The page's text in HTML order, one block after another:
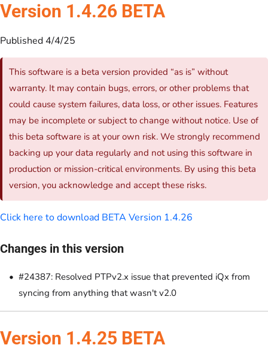
Version 1.4.26 BETA
Published 4/4/25
This software is a beta version provided “as is” without
warranty. It may contain bugs, errors, or other problems that
could cause system failures, data loss, or other issues. Features
may be incomplete or subject to change without notice. Use of
this beta software is at your own risk. We strongly recommend
backing up your data regularly and not using this software in
production or mission-critical environments. By using this beta
version, you acknowledge and accept these risks.
Click here to download BETA Version 1.4.26
Changes in this version
#24387: Resolved PTPv2.x issue that prevented iQx from
syncing from anything that wasn't v2.0
Version 1.4.25 BETA